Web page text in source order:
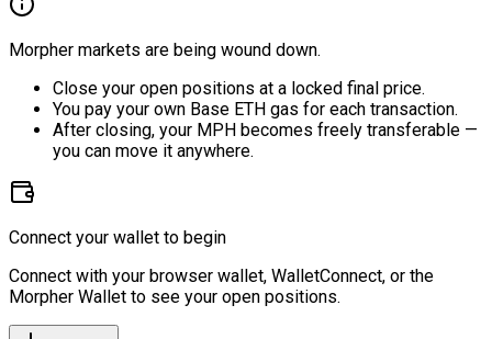
Morpher markets are being wound down.
Close your open positions at a locked final price.
You pay your own Base ETH gas for each transaction.
After closing, your MPH becomes freely transferable —
you can move it anywhere.
Connect your wallet to begin
Connect with your browser wallet, WalletConnect, or the
Morpher Wallet to see your open positions.